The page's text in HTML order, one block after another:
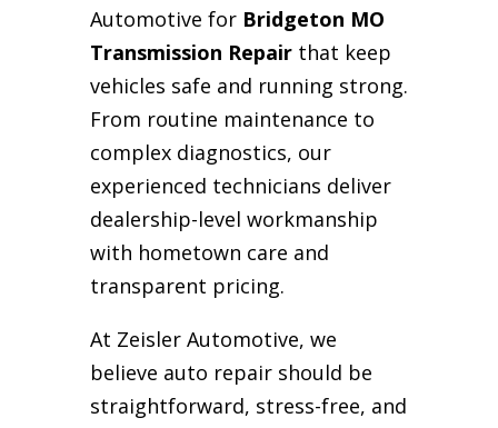
Automotive for Bridgeton MO
Transmission Repairthat keep
vehicles safe and running strong.
From routine maintenance to
complex diagnostics, our
experienced technicians deliver
dealership-level workmanship
with hometown care and
transparent pricing.
At Zeisler Automotive, we
believe auto repair should be
straightforward, stress-free, and